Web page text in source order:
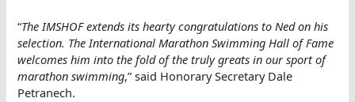
“The IMSHOF extends its hearty congratulations to Ned on his
selection. The International Marathon Swimming Hall of Fame
welcomes him into the fold of the truly greats in our sport of
marathon swimming,” said Honorary Secretary Dale
Petranech.